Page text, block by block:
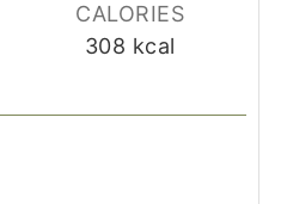
CALORIES
308 kcal